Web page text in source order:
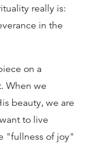
really is:
in the
on a
When we
beauty, we are
to live
"fullness of joy"